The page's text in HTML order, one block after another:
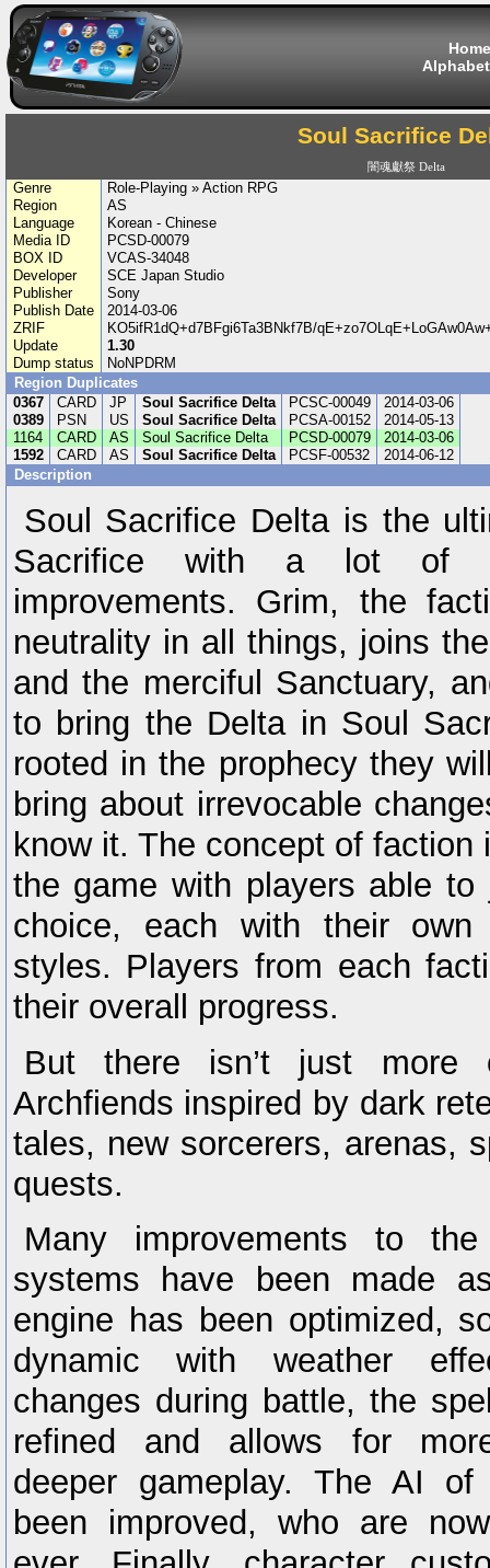
Home
Soul Sacrifice
闇魂獻祭 Delta
Genre
Role-Playing » Action RPG
Region
AS
Language
Korean - Chinese
Media ID
PCSD-00079
BOX ID
VCAS-34048
Developer
SCE Japan Studio
Publisher
Sony
Publish Date
2014-03-06
ZRIF
KO5ifR1dQ+d7BFgi6Ta3BNkf7B/
Update
1.30
Dump status
NoNPDRM
Region Duplicates
0367
CARD JP Soul Sacrifice Delta PCSC-00049
2014-03-06
0389
PSN US Soul Sacrifice Delta PCSA-00152
2014-05-13
1164
CARD AS Soul Sacrifice Delta PCSD-00079
2014-03-06
1592
CARD AS Soul Sacrifice Delta PCSF-00532
2014-06-12
Description
Soul Sacrifice Delta is the
Sacrifice with a lot of
improvements. Grim, the
neutrality in all things, joins
and the merciful Sanctuary,
to bring the Delta in Soul
rooted in the prophecy they
bring about irrevocable
know it. The concept of
the game with players able
choice, each with their
styles. Players from each
their overall progress.
But there isn’t just more
Archfiends inspired by dark
tales, new sorcerers, arenas,
quests.
Many improvements to
systems have been made
engine has been optimized,
dynamic with weather
changes during battle, the
refined and allows for
deeper gameplay. The AI
been improved, who are